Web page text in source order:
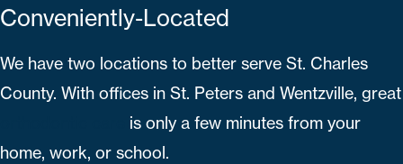
Conveniently-Located
We have two locations to better serve St. Charles
County. With offices in St. Peters and Wentzville, great
is only a few minutes from your
home, work, or school.